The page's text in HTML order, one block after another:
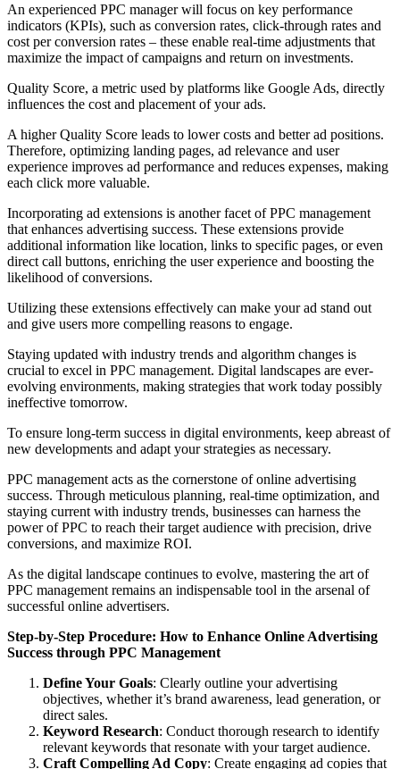
An experienced PPC manager will focus on key performance
indicators (KPIs), such as conversion rates, click-through rates and
cost per conversion rates – these enable real-time adjustments that
maximize the impact of campaigns and return on investments.
Quality Score, a metric used by platforms like Google Ads, directly
influences the cost and placement of your ads.
A higher Quality Score leads to lower costs and better ad positions.
Therefore, optimizing landing pages, ad relevance and user
experience improves ad performance and reduces expenses, making
each click more valuable.
Incorporating ad extensions is another facet of PPC management
that enhances advertising success. These extensions provide
additional information like location, links to specific pages, or even
direct call buttons, enriching the user experience and boosting the
likelihood of conversions.
Utilizing these extensions effectively can make your ad stand out
and give users more compelling reasons to engage.
Staying updated with industry trends and algorithm changes is
crucial to excel in PPC management. Digital landscapes are ever-
evolving environments, making strategies that work today possibly
ineffective tomorrow.
To ensure long-term success in digital environments, keep abreast of
new developments and adapt your strategies as necessary.
PPC management acts as the cornerstone of online advertising
success. Through meticulous planning, real-time optimization, and
staying current with industry trends, businesses can harness the
power of PPC to reach their target audience with precision, drive
conversions, and maximize ROI.
As the digital landscape continues to evolve, mastering the art of
PPC management remains an indispensable tool in the arsenal of
successful online advertisers.
Step-by-Step Procedure: How to Enhance Online Advertising
Success through PPC Management
Define Your Goals: Clearly outline your advertising
objectives, whether it’s brand awareness, lead generation, or
direct sales.
Keyword Research: Conduct thorough research to identify
relevant keywords that resonate with your target audience.
Craft Compelling Ad Copy: Create engaging ad copies that